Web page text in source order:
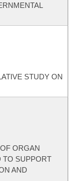
STUDY ON
ORGAN
TO SUPPORT
AND